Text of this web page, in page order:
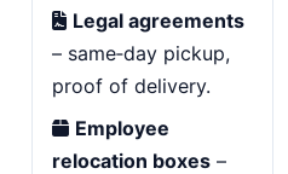
Legal agreements
– same‑day pickup,
proof of delivery.
Employee
relocation boxes –